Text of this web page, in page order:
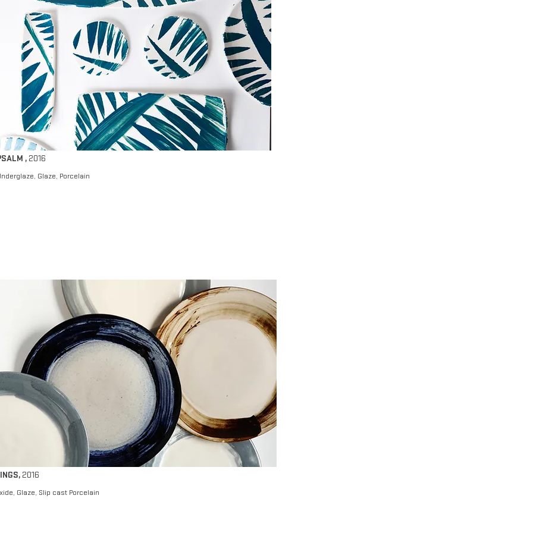
, 2016
Glaze, Porcelain​
, 2016
Glaze, Slip cast Porcelain​